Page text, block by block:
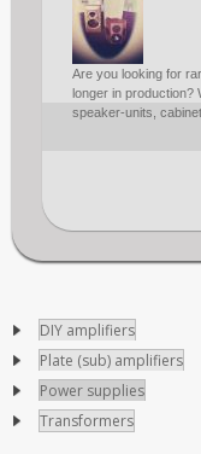
Are you looking for
longer in production?
speaker-units,
DIY amplifiers
Plate (sub) amplifiers
Power supplies
Transformers